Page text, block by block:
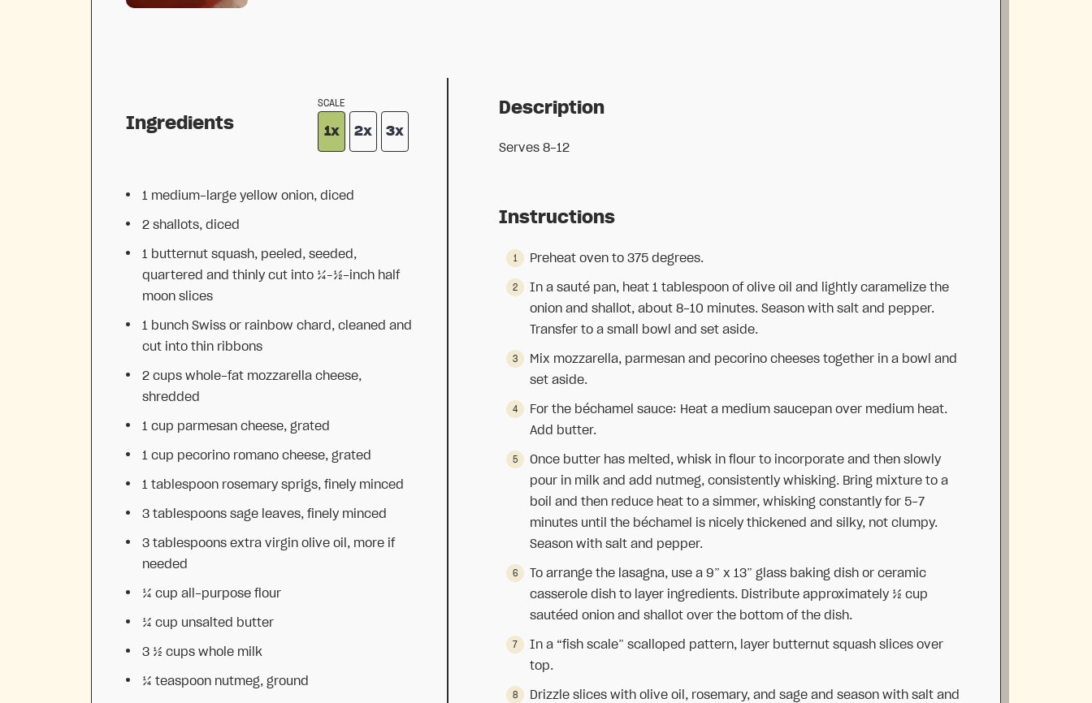
Description
Serves 8-12
Ingredients
SCALE
1x 2x 3x
1 medium-large yellow onion, diced
2 shallots, diced
1 butternut squash, peeled, seeded,
quartered and thinly cut into ¼–½-inch half
moon slices
1 bunch Swiss or rainbow chard, cleaned and
cut into thin ribbons
2 cups whole-fat mozzarella cheese,
shredded
1 cup parmesan cheese, grated
1 cup pecorino romano cheese, grated
1 tablespoon rosemary sprigs, finely minced
3 tablespoons sage leaves, finely minced
3 tablespoons extra virgin olive oil, more if
needed
¼ cup all-purpose flour
¼ cup unsalted butter
3 ½ cups whole milk
¼ teaspoon nutmeg, ground
Instructions
Preheat oven to 375 degrees.
In a sauté pan, heat 1 tablespoon of olive oil and lightly caramelize the
onion and shallot, about 8-10 minutes. Season with salt and pepper.
Transfer to a small bowl and set aside.
Mix mozzarella, parmesan and pecorino cheeses together in a bowl and
set aside.
For the béchamel sauce: Heat a medium saucepan over medium heat.
Add butter.
Once butter has melted, whisk in flour to incorporate and then slowly
pour in milk and add nutmeg, consistently whisking. Bring mixture to a
boil and then reduce heat to a simmer, whisking constantly for 5-7
minutes until the béchamel is nicely thickened and silky, not clumpy.
Season with salt and pepper.
To arrange the lasagna, use a 9” x 13” glass baking dish or ceramic
casserole dish to layer ingredients. Distribute approximately ½ cup
sautéed onion and shallot over the bottom of the dish.
In a “fish scale” scalloped pattern, layer butternut squash slices over
top.
Drizzle slices with olive oil, rosemary, and sage and season with salt and